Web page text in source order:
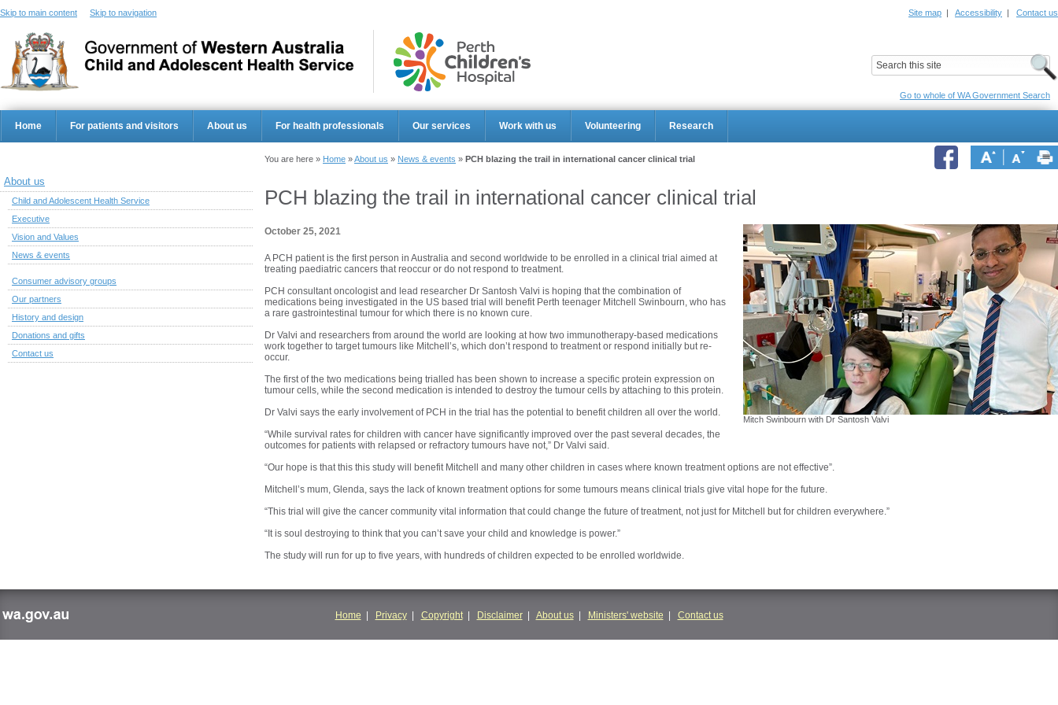
Skip to main content Skip to navigation Site map | Accessibility | Contact us
Go to whole of WA Government Search
Home For patients and visitors About us For health professionals Our services Work with us Volunteering Research
You are here » Home »About us » News & events » PCH blazing the trail in international cancer clinical trial
About us
Child and Adolescent Health Service
Executive
Vision and Values
News & events
Consumer advisory groups
Our partners
History and design
Donations and gifts
Contact us
PCH blazing the trail in international cancer clinical trial
Mitch Swinbourn with Dr Santosh Valvi
October 25, 2021
A PCH patient is the first person in Australia and second worldwide to be enrolled in a clinical trial aimed at
treating paediatric cancers that reoccur or do not respond to treatment.
PCH consultant oncologist and lead researcher Dr Santosh Valvi is hoping that the combination of
medications being investigated in the US based trial will benefit Perth teenager Mitchell Swinbourn, who has
a rare gastrointestinal tumour for which there is no known cure.
Dr Valvi and researchers from around the world are looking at how two immunotherapy-based medications
work together to target tumours like Mitchell’s, which don’t respond to treatment or respond initially but re-
occur.
The first of the two medications being trialled has been shown to increase a specific protein expression on
tumour cells, while the second medication is intended to destroy the tumour cells by attaching to this protein.
Dr Valvi says the early involvement of PCH in the trial has the potential to benefit children all over the world.
“While survival rates for children with cancer have significantly improved over the past several decades, the
outcomes for patients with relapsed or refractory tumours have not,” Dr Valvi said.
“Our hope is that this this study will benefit Mitchell and many other children in cases where known treatment options are not effective”.
Mitchell’s mum, Glenda, says the lack of known treatment options for some tumours means clinical trials give vital hope for the future.
“This trial will give the cancer community vital information that could change the future of treatment, not just for Mitchell but for children everywhere.”
“It is soul destroying to think that you can’t save your child and knowledge is power.”
The study will run for up to five years, with hundreds of children expected to be enrolled worldwide.
Home | Privacy| Copyright| Disclaimer| About us| Ministers' website | Contact us